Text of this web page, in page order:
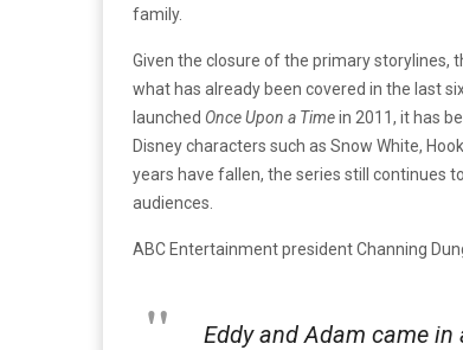
family.
Given the closure of the primary storylines,
what has already been covered in the last
launched Once Upon a Timein 2011, it has
Disney characters such as Snow White,
years have fallen, the series still continues
audiences.
ABC Entertainment president Channing
Eddy and Adam came